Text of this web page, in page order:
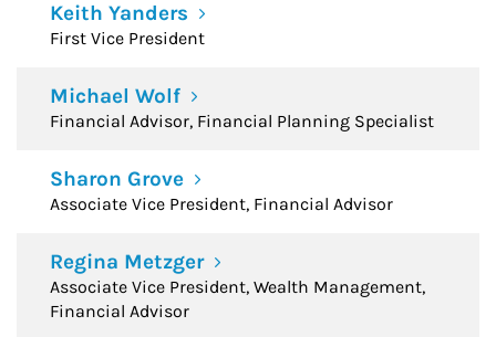
Keith Yanders
First Vice President
Michael Wolf
Financial Advisor, Financial Planning Specialist
Sharon Grove
Associate Vice President, Financial Advisor
Regina Metzger
Associate Vice President, Wealth Management,
Financial Advisor